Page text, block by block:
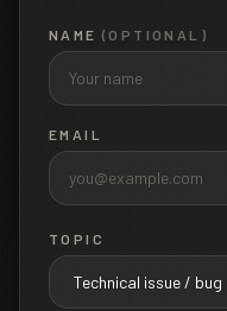
NAME (OPTIONAL)
EMAIL
TOPIC